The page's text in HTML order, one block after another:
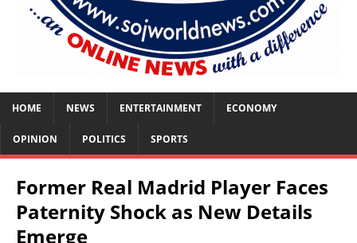
HOME NEWS ENTERTAINMENT ECONOMY
OPINION POLITICS SPORTS
Former Real Madrid Player Faces
Paternity Shock as New Details
Emerge